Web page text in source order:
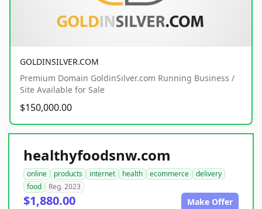
GOLDINSILVER.COM
Premium Domain GoldinSilver.com Running Business /
Site Available for Sale
$150,000.00
healthyfoodsnw.com
online products internet health ecommerce
delivery
food
Reg. 2023
$1,880.00 Make Offer